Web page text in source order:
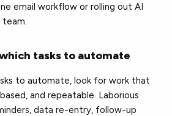
email workflow or rolling out AI
team.
tasks to automate
to automate, look for work that
and repeatable. Laborious
data re-entry, follow-up